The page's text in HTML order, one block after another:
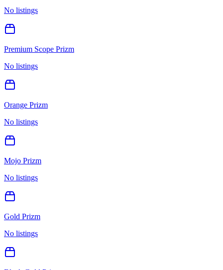
No listings
Premium Scope Prizm
No listings
Orange Prizm
No listings
Mojo Prizm
No listings
Gold Prizm
No listings